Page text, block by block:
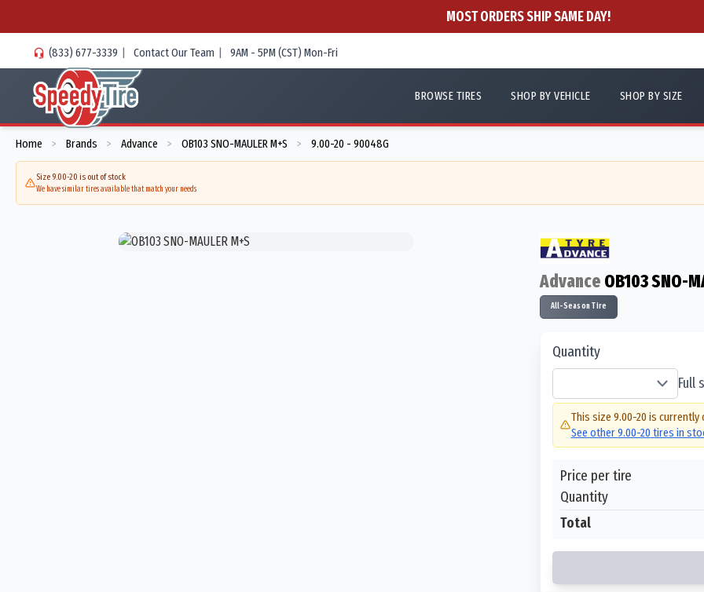
MOST ORDERS SHIP SAME DAY!
(833) 677-3339 | Contact Our Team | 9AM - 5PM (CST) Mon-Fri
BROWSE TIRES SHOP BY VEHICLE SHOP BY SIZE
Home > Brands > Advance > OB103 SNO-MAULER M+S > 9.00-20 - 90048G
Size 9.00-20 is out of stock
We have similar tires available that match your needs
Advance OB103 SNO-
All-Season Tire
Quantity
Full
This size 9.00-20 is currently
See other9.00-20 tires in
Price per tire
Quantity
Total